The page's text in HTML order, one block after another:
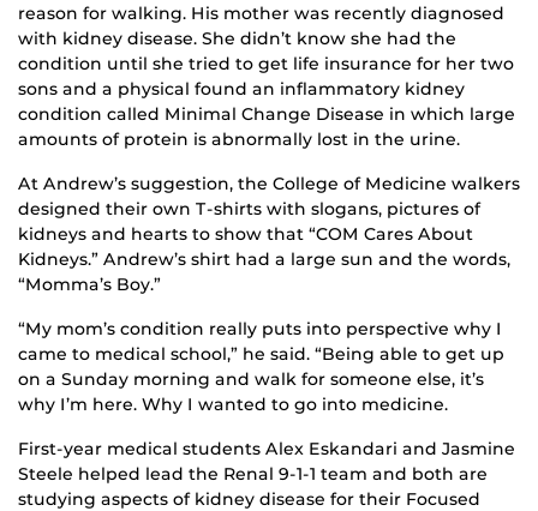
reason for walking. His mother was recently diagnosed
with kidney disease. She didn’t know she had the
condition until she tried to get life insurance for her two
sons and a physical found an inflammatory kidney
condition called Minimal Change Disease in which large
amounts of protein is abnormally lost in the urine.
At Andrew’s suggestion, the College of Medicine walkers
designed their own T-shirts with slogans, pictures of
kidneys and hearts to show that “COM Cares About
Kidneys.” Andrew’s shirt had a large sun and the words,
“Momma’s Boy.”
“My mom’s condition really puts into perspective why I
came to medical school,” he said. “Being able to get up
on a Sunday morning and walk for someone else, it’s
why I’m here. Why I wanted to go into medicine.
First-year medical students Alex Eskandari and Jasmine
Steele helped lead the Renal 9-1-1 team and both are
studying aspects of kidney disease for their Focused